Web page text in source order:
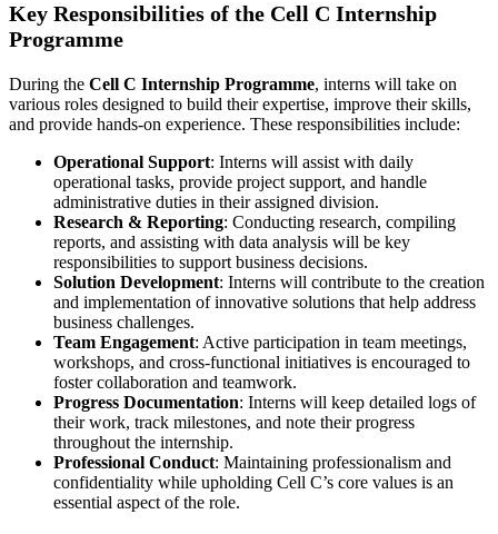
Key Responsibilities of the Cell C Internship
Programme
During the Cell C Internship Programme, interns will take on
various roles designed to build their expertise, improve their skills,
and provide hands-on experience. These responsibilities include:
Operational Support: Interns will assist with daily
operational tasks, provide project support, and handle
administrative duties in their assigned division.
Research & Reporting: Conducting research, compiling
reports, and assisting with data analysis will be key
responsibilities to support business decisions.
Solution Development: Interns will contribute to the creation
and implementation of innovative solutions that help address
business challenges.
Team Engagement: Active participation in team meetings,
workshops, and cross-functional initiatives is encouraged to
foster collaboration and teamwork.
Progress Documentation: Interns will keep detailed logs of
their work, track milestones, and note their progress
throughout the internship.
Professional Conduct: Maintaining professionalism and
confidentiality while upholding Cell C’s core values is an
essential aspect of the role.